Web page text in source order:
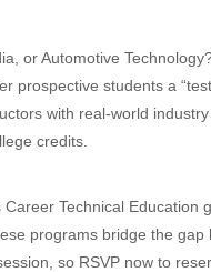
or Automotive
prospective students a
with real-world
credits.
Technical Education
programs bridge the gap
so RSVP now to